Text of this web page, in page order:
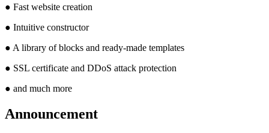
● Fast website creation
● Intuitive constructor
● A library of blocks and ready-made templates
● SSL certificate and DDoS attack protection
● and much more
Announcement